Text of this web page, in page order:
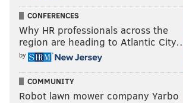
CONFERENCES
Why HR professionals across the
region are heading to Atlantic
by
COMMUNITY
Robot lawn mower company Yarbo